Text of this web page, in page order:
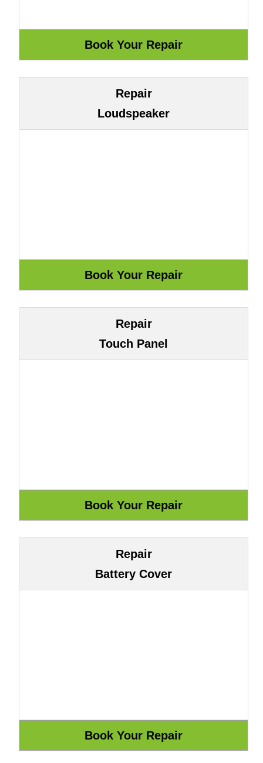
Repair
Loudspeaker
Repair
Touch Panel
Repair
Battery Cover